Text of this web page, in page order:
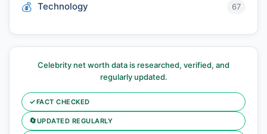
Technology 67
Celebrity net worth data is researched, verified, and
regularly updated.
✓FACT CHECKED
🔄UPDATED REGULARLY